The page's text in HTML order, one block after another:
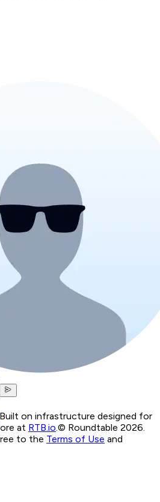
Built on infrastructure designed for
at RTB.io.© Roundtable 2026.
to the Terms of Use and